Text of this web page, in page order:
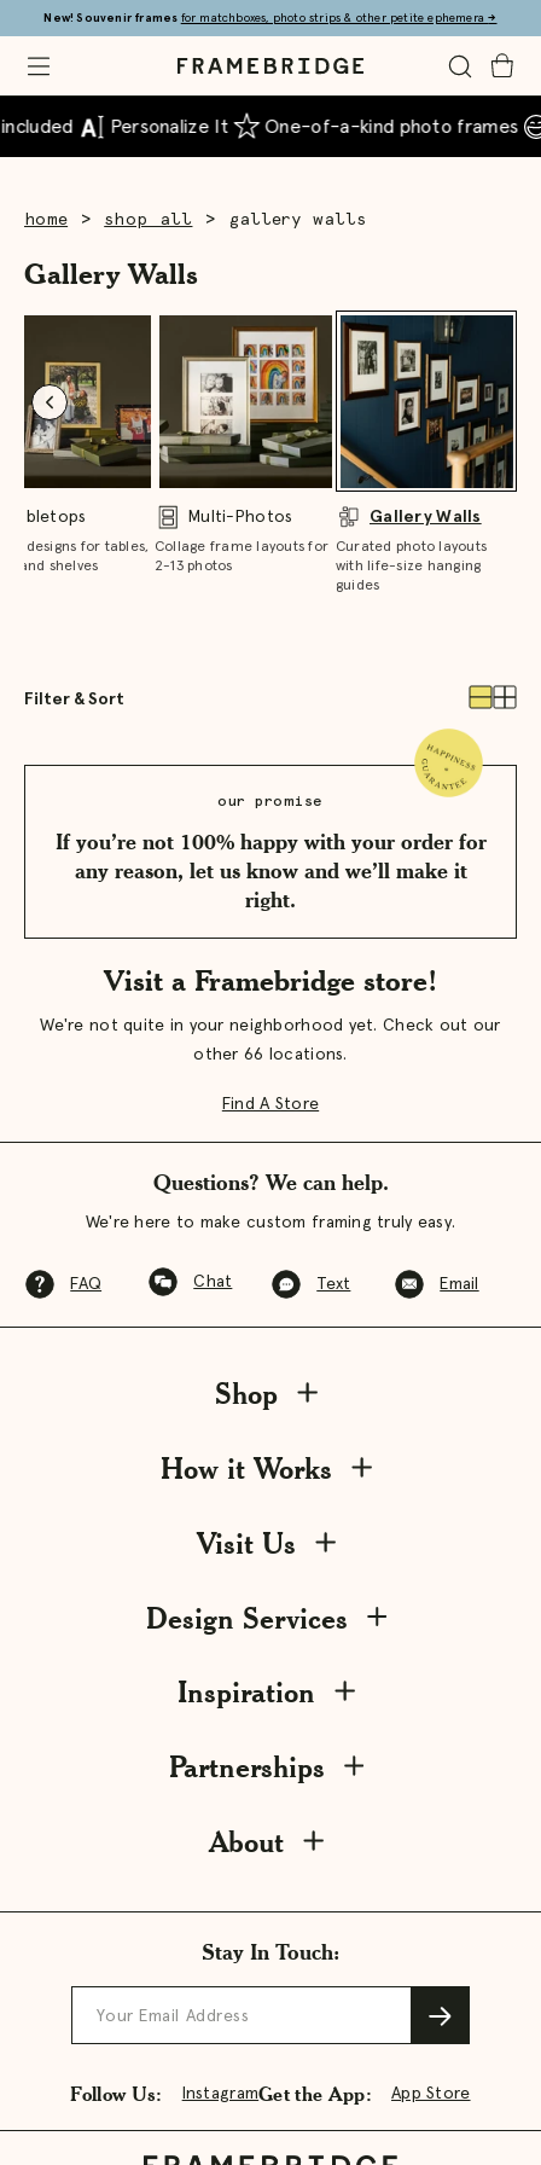
to
Main
New! Souvenir frames for matchboxes, photo strips & other petite ephemera→
Open
Mobile
Menu
Toggle
Search
Toggle
Cart
Personalize It One-of-a-kind photo frames
home > shop all > gallery walls
Gallery Walls
Tabletops
designs for tables,
and shelves
Multi-Photos
Collage frame layouts for
2-13 photos
Gallery Walls
Curated photo layouts
with life-size hanging
guides
Filter & Sort
product
per
our promise
If you’re not 100% happy with your order for
any reason, let us know and we’ll make it
right.
Visit a Framebridge store!
We're not quite in your neighborhood yet. Check out our
other 66 locations.
Find A Store
Questions? We can help.
We're here to make custom framing truly easy.
FAQ Chat Text Email
Stay In Touch:
Your Email Address
Follow Us: InstagramGet the App: App Store
Shop
How it Works
Visit Us
Design Services
Inspiration
Partnerships
About